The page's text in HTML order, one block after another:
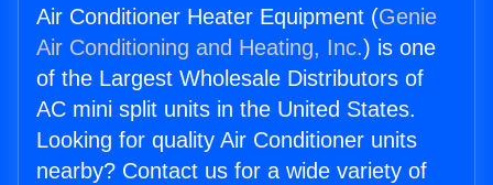
Air Conditioner Heater Equipment (Genie
Air Conditioning and Heating, Inc.) is one
of the Largest Wholesale Distributors of
AC mini split units in the United States.
Looking for quality Air Conditioner units
nearby? Contact us for a wide variety of